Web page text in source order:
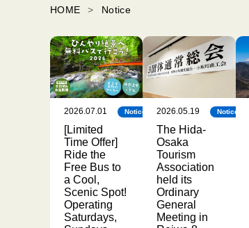
HOME Notice
2026.07.01 Notice
[Limited
Time Offer]
Ride the
Free Bus to
a Cool,
Scenic Spot!
Operating
Saturdays,
2026.05.19 Notice
The Hida-
Osaka
Tourism
Association
held its
Ordinary
General
Meeting in